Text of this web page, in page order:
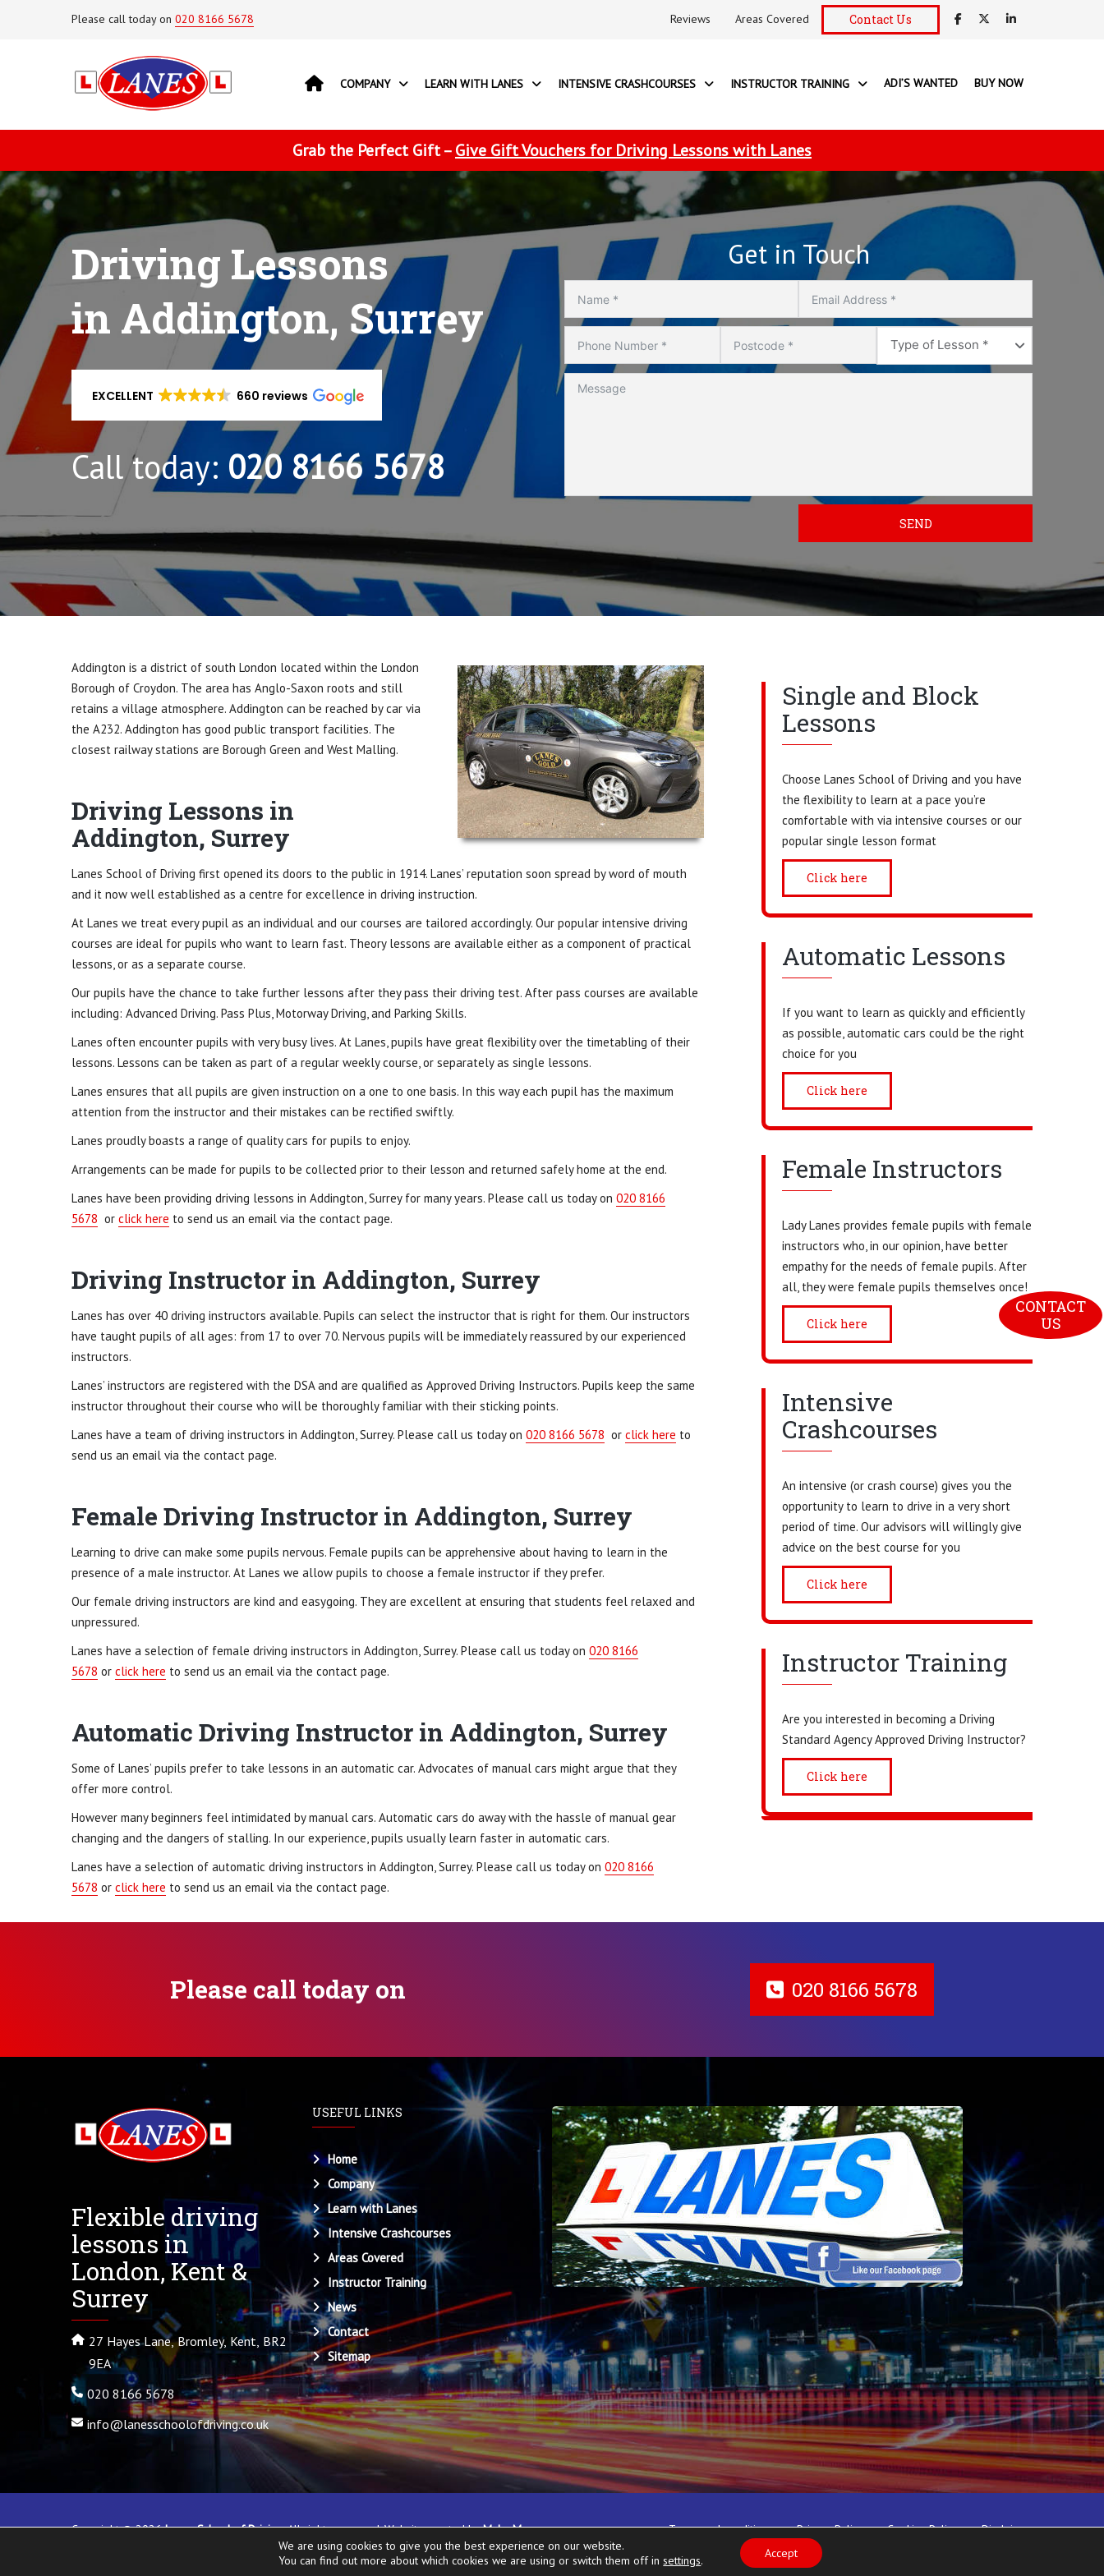
Please call today on 020 8166 5678 Reviews Areas Covered Contact Us
COMPANY LEARN WITH LANES INTENSIVE CRASHCOURSES INSTRUCTOR TRAINING ADI’S WANTED BUY NOW
Grab the Perfect Gift –Give Gift Vouchers for Driving Lessons with Lanes
Driving Lessons
in Addington, Surrey
EXCELLENT 660 reviews
Call today: 020 8166 5678
Get in Touch
Type of Lesson *
SEND
Addington is a district of south London located within the London
Borough of Croydon. The area has Anglo-Saxon roots and still
retains a village atmosphere. Addington can be reached by car via
the A232. Addington has good public transport facilities. The
closest railway stations are Borough Green and West Malling.
Driving Lessons in
Addington, Surrey
Lanes School of Driving first opened its doors to the public in 1914. Lanes’ reputation soon spread by word of mouth
and it now well established as a centre for excellence in driving instruction.
At Lanes we treat every pupil as an individual and our courses are tailored accordingly. Our popular intensive driving
courses are ideal for pupils who want to learn fast. Theory lessons are available either as a component of practical
lessons, or as a separate course.
Our pupils have the chance to take further lessons after they pass their driving test. After pass courses are available
including: Advanced Driving. Pass Plus, Motorway Driving, and Parking Skills.
Lanes often encounter pupils with very busy lives. At Lanes, pupils have great flexibility over the timetabling of their
lessons. Lessons can be taken as part of a regular weekly course, or separately as single lessons.
Lanes ensures that all pupils are given instruction on a one to one basis. In this way each pupil has the maximum
attention from the instructor and their mistakes can be rectified swiftly.
Lanes proudly boasts a range of quality cars for pupils to enjoy.
Arrangements can be made for pupils to be collected prior to their lesson and returned safely home at the end.
Lanes have been providing driving lessons in Addington, Surrey for many years. Please call us today on 020 8166
5678 or click here to send us an email via the contact page.
Driving Instructor in Addington, Surrey
Lanes has over 40 driving instructors available. Pupils can select the instructor that is right for them. Our instructors
have taught pupils of all ages: from 17 to over 70. Nervous pupils will be immediately reassured by our experienced
instructors.
Lanes’ instructors are registered with the DSA and are qualified as Approved Driving Instructors. Pupils keep the same
instructor throughout their course who will be thoroughly familiar with their sticking points.
Lanes have a team of driving instructors in Addington, Surrey. Please call us today on 020 8166 5678 or click here to
send us an email via the contact page.
Female Driving Instructor in Addington, Surrey
Learning to drive can make some pupils nervous. Female pupils can be apprehensive about having to learn in the
presence of a male instructor. At Lanes we allow pupils to choose a female instructor if they prefer.
Our female driving instructors are kind and easygoing. They are excellent at ensuring that students feel relaxed and
unpressured.
Lanes have a selection of female driving instructors in Addington, Surrey. Please call us today on 020 8166
5678 or click here to send us an email via the contact page.
Automatic Driving Instructor in Addington, Surrey
Some of Lanes’ pupils prefer to take lessons in an automatic car. Advocates of manual cars might argue that they
offer more control.
However many beginners feel intimidated by manual cars. Automatic cars do away with the hassle of manual gear
changing and the dangers of stalling. In our experience, pupils usually learn faster in automatic cars.
Lanes have a selection of automatic driving instructors in Addington, Surrey. Please call us today on 020 8166
5678 or click here to send us an email via the contact page.
Single and Block
Lessons
Choose Lanes School of Driving and you have
the flexibility to learn at a pace you’re
comfortable with via intensive courses or our
popular single lesson format
Click here
Automatic Lessons
If you want to learn as quickly and efficiently
as possible, automatic cars could be the right
choice for you
Click here
Female Instructors
Lady Lanes provides female pupils with female
instructors who, in our opinion, have better
empathy for the needs of female pupils. After
all, they were female pupils themselves once!
Click here
Intensive
Crashcourses
An intensive (or crash course) gives you the
opportunity to learn to drive in a very short
period of time. Our advisors will willingly give
advice on the best course for you
Click here
Instructor Training
Are you interested in becoming a Driving
Standard Agency Approved Driving Instructor?
Click here
020 8166 5678
Please call today on
Flexible driving
lessons in
London, Kent &
Surrey
27 Hayes Lane, Bromley, Kent, BR2
9EA
020 8166 5678
info@lanesschoolofdriving.co.uk
USEFUL LINKS
Home
Company
Learn with Lanes
Intensive Crashcourses
Areas Covered
Instructor Training
News
Contact
Sitemap
Copyright ©2026 Lanes School of Driving. All rights reserved. Website created byMake Me
Terms and conditions Privacy Policy Cookies Policy
Disclaimer
We are using cookies to give you the best experience on our website.
You can find out more about which cookies we are using or switch them off insettings. Accept
CONTACT
US